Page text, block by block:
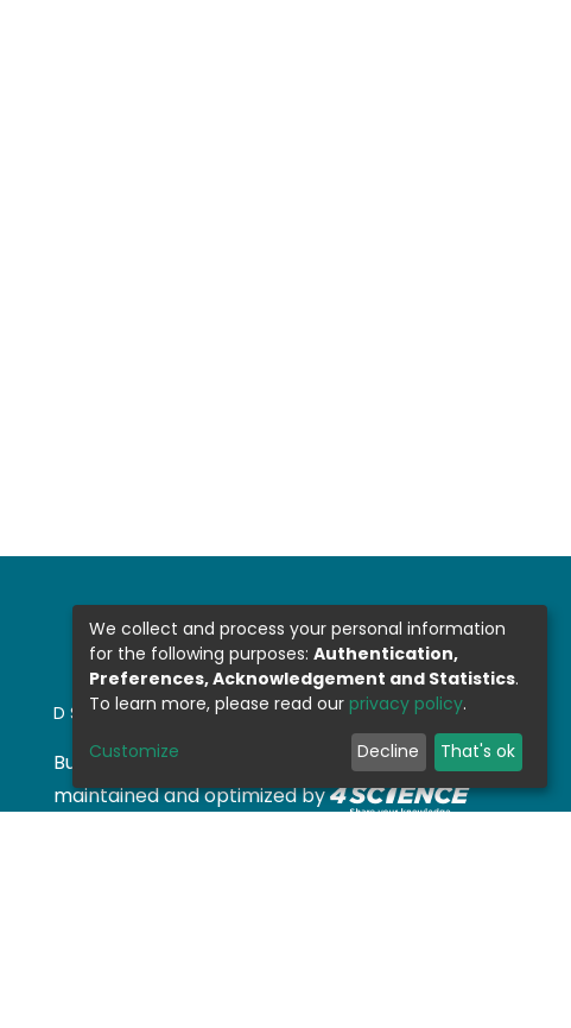
DSPACE SOFTWARE
Built with DSpace-CRIS software- Extension
maintained and optimized by
We collect and process your personal information
for the following purposes: Authentication,
Preferences, Acknowledgement and Statistics.
To learn more, please read our privacy policy.
Customize Decline That's ok